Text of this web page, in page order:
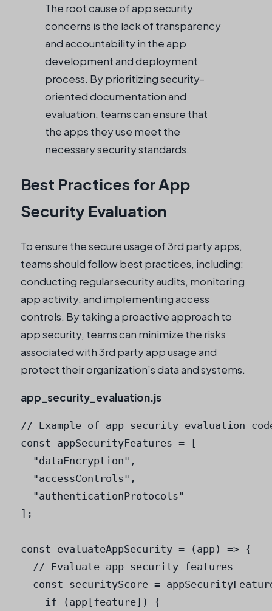
The root cause of app security
concerns is the lack of transparency
and accountability in the app
development and deployment
process. By prioritizing security-
oriented documentation and
evaluation, teams can ensure that
the apps they use meet the
necessary security standards.
Best Practices for App
Security Evaluation
To ensure the secure usage of 3rd party apps,
teams should follow best practices, including:
conducting regular security audits, monitoring
app activity, and implementing access
controls. By taking a proactive approach to
app security, teams can minimize the risks
associated with 3rd party app usage and
protect their organization’s data and systems.
app_security_evaluation.js
// Example of app security evaluation
const appSecurityFeatures = [
  "dataEncryption",
  "accessControls",
  "authenticationProtocols"
];
const evaluateAppSecurity = (app) => {
  // Evaluate app security features
const securityScore =
    if (app[feature]) {